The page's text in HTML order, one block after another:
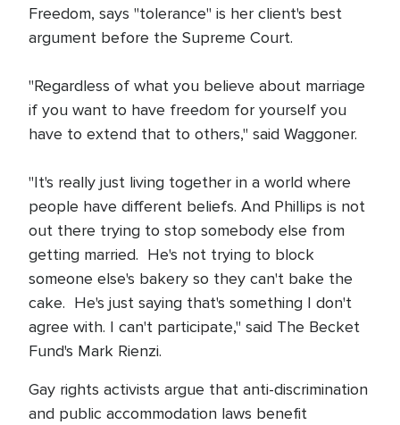
Freedom, says "tolerance" is her client's best
argument before the Supreme Court.
"Regardless of what you believe about marriage
if you want to have freedom for yourself you
have to extend that to others," said Waggoner.
"It's really just living together in a world where
people have different beliefs. And Phillips is not
out there trying to stop somebody else from
getting married. He's not trying to block
someone else's bakery so they can't bake the
cake. He's just saying that's something I don't
agree with. I can't participate," said The Becket
Fund's Mark Rienzi.
Gay rights activists argue that anti-discrimination
and public accommodation laws benefit